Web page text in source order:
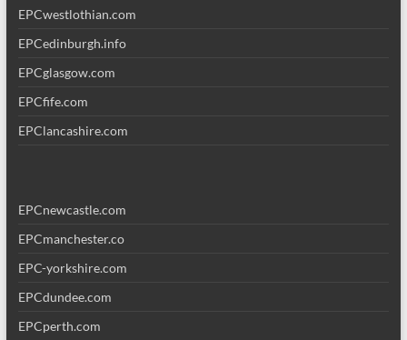
EPCwestlothian.com
EPCedinburgh.info
EPCglasgow.com
EPCfife.com
EPClancashire.com
EPCnewcastle.com
EPCmanchester.co
EPC-yorkshire.com
EPCdundee.com
EPCperth.com